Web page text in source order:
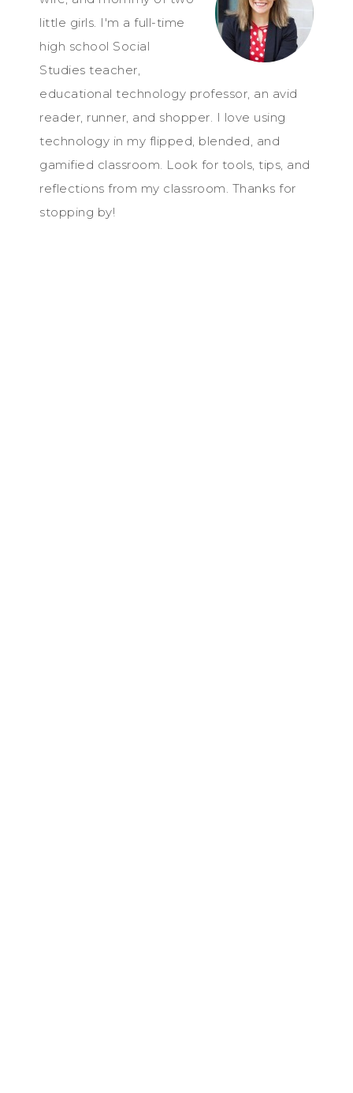
little girls. I'm a full-time
high school Social
Studies teacher,
educational technology professor, an avid
reader, runner, and shopper. I love using
technology in my flipped, blended, and
gamified classroom. Look for tools, tips, and
reflections from my classroom. Thanks for
stopping by!